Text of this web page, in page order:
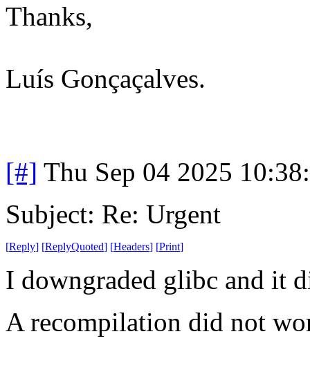
Thanks,
Luís Gonçaçalves.
[#] Thu Sep 04 2025
Subject: Re: Urgent
[Reply] [ReplyQuoted] [Headers] [Print]
I downgraded glibc and it
A recompilation did not